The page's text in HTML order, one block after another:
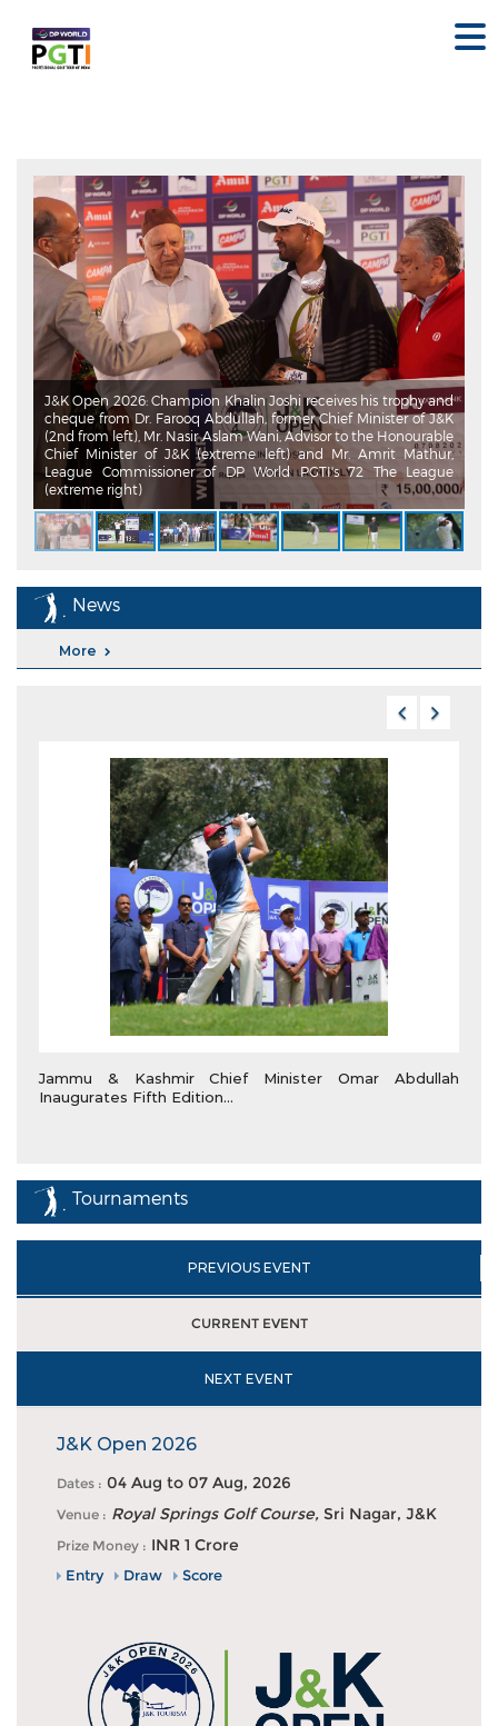
J&K Open 2026: Khalin Joshi carded a five-under 66 in the final
round to complete a commanding nine-shot victory
News
More
Jammu & Kashmir Chief Minister Omar Abdullah
Inaugurates Fifth Edition...
Khalin Joshi fires 63 to lead on day one of J&K Open
2026 in Srinagar
Tournaments
PREVIOUS EVENT
CURRENT EVENT
NEXT EVENT
J&K Open 2026
Dates : 04 Aug to 07 Aug, 2026
Venue : Royal Springs Golf Course, Sri Nagar, J&K
Prize Money : INR 1 Crore
Entry Draw Score